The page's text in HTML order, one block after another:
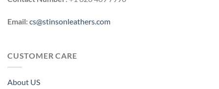
Email:cs@stinsonleathers.com
CUSTOMER CARE
About US